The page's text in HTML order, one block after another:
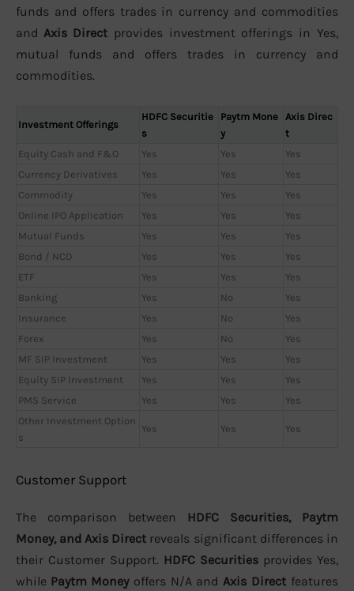
funds and offers trades in currency and commodities
and Axis Direct provides investment offerings in Yes,
mutual funds and offers trades in currency and
commodities.
Investment Offerings
HDFC Securitie
s
Paytm Mone
y
Axis Direc
t
Equity Cash and F&O
Yes Yes
Yes
Currency Derivatives
Yes Yes
Yes
Commodity
Yes Yes
Yes
Online IPO Application
Yes Yes
Yes
Mutual Funds
Yes Yes
Yes
Bond / NCD
Yes Yes
Yes
ETF
Yes Yes
Yes
Banking
Yes No
Yes
Insurance
Yes No
Yes
Forex
Yes No
Yes
MF SIP Investment
Yes Yes
Yes
Equity SIP Investment
Yes Yes
Yes
PMS Service
Yes Yes
Yes
Other Investment Option
s
Yes Yes Yes
Customer Support
The comparison between HDFC Securities, Paytm
Money, and Axis Direct reveals significant differences in
their Customer Support. HDFC Securities provides Yes,
while Paytm Moneyoffers N/A and Axis Direct features